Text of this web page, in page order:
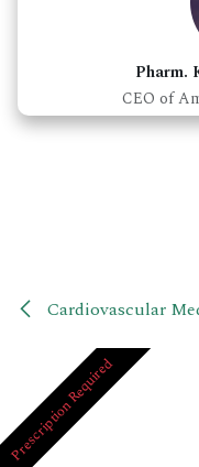
Pharm.
CEO of
Cardiovascular
Prescription Required